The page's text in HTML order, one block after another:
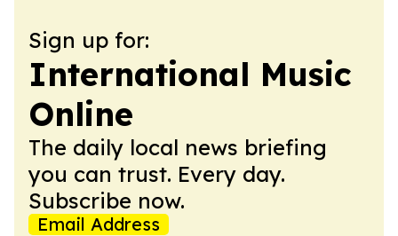
Sign up for:
International Music
Online
The daily local news briefing
you can trust. Every day.
Subscribe now.
Email Address